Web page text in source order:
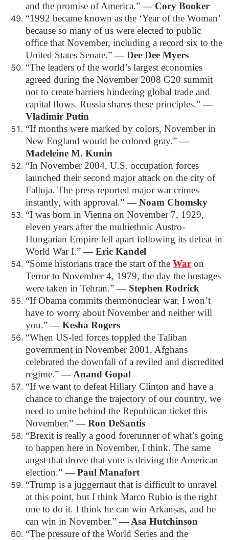
and the promise of America.”― Cory Booker
“1992 became known as the ‘Year of the Woman’
because so many of us were elected to public
office that November, including a record six to the
United States Senate.”― Dee Dee Myers
“The leaders of the world’s largest economies
agreed during the November 2008 G20 summit
not to create barriers hindering global trade and
capital flows. Russia shares these principles.”―
Vladimir Putin
“If months were marked by colors, November in
New England would be colored gray.”―
Madeleine M. Kunin
“In November 2004, U.S. occupation forces
launched their second major attack on the city of
Falluja. The press reported major war crimes
instantly, with approval.”― Noam Chomsky
“I was born in Vienna on November 7, 1929,
eleven years after the multiethnic Austro-
Hungarian Empire fell apart following its defeat in
World War I.”― Eric Kandel
“Some historians trace the start of the War on
Terror to November 4, 1979, the day the hostages
were taken in Tehran.”― Stephen Rodrick
“If Obama commits thermonuclear war, I won’t
have to worry about November and neither will
you.”― Kesha Rogers
“When US-led forces toppled the Taliban
government in November 2001, Afghans
celebrated the downfall of a reviled and discredited
regime.”― Anand Gopal
“If we want to defeat Hillary Clinton and have a
chance to change the trajectory of our country, we
need to unite behind the Republican ticket this
November.”― Ron DeSantis
“Brexit is really a good forerunner of what’s going
to happen here in November, I think. The same
angst that drove that vote is driving the American
election.”― Paul Manafort
“Trump is a juggernaut that is difficult to unravel
at this point, but I think Marco Rubio is the right
one to do it. I think he can win Arkansas, and he
can win in November.”― Asa Hutchinson
“The pressure of the World Series and the